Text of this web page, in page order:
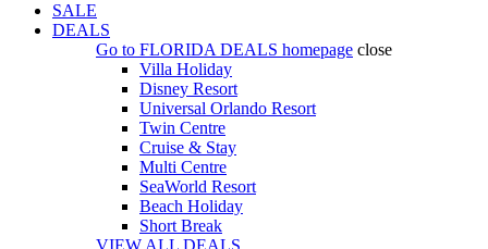
SALE
DEALS
Go to FLORIDA DEALS homepage close
Villa Holiday
Disney Resort
Universal Orlando Resort
Twin Centre
Cruise & Stay
Multi Centre
SeaWorld Resort
Beach Holiday
Short Break
VIEW ALL DEALS